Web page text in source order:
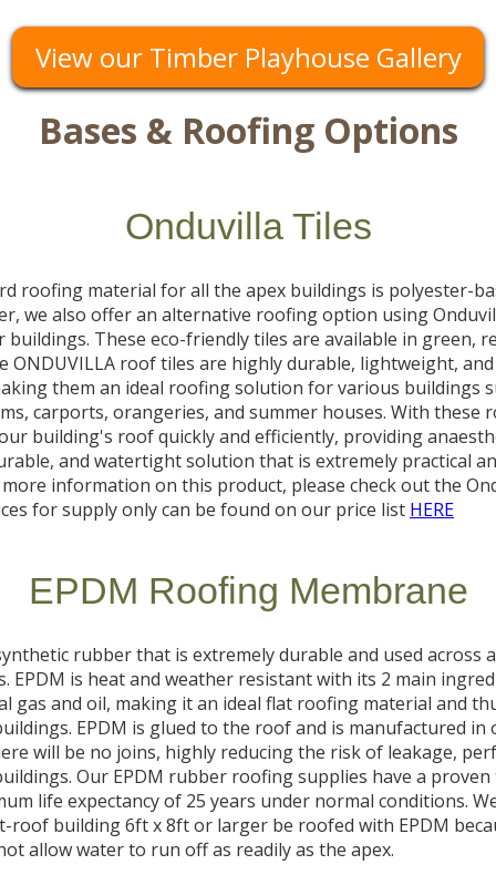
View our Timber Playhouse Gallery
Bases & Roofing Options
Onduvilla Tiles
roofing material for all the apex buildings is polyester-
we also offer an alternative roofing option using
buildings. These eco-friendly tiles are available in green,
ONDUVILLA roof tiles are highly durable, lightweight,
them an ideal roofing solution for various buildings
carports, orangeries, and summer houses. With these
building's roof quickly and efficiently, providing
and watertight solution that is extremely practical
information on this product, please check out the
for supply only can be found on our price list HERE
EPDM Roofing Membrane
rubber that is extremely durable and used across
EPDM is heat and weather resistant with its 2 main
gas and oil, making it an ideal flat roofing material and
EPDM is glued to the roof and is manufactured in
will be no joins, highly reducing the risk of leakage,
Our EPDM rubber roofing supplies have a
life expectancy of 25 years under normal conditions.
roof building 6ft x 8ft or larger be roofed with EPDM
allow water to run off as readily as the apex.